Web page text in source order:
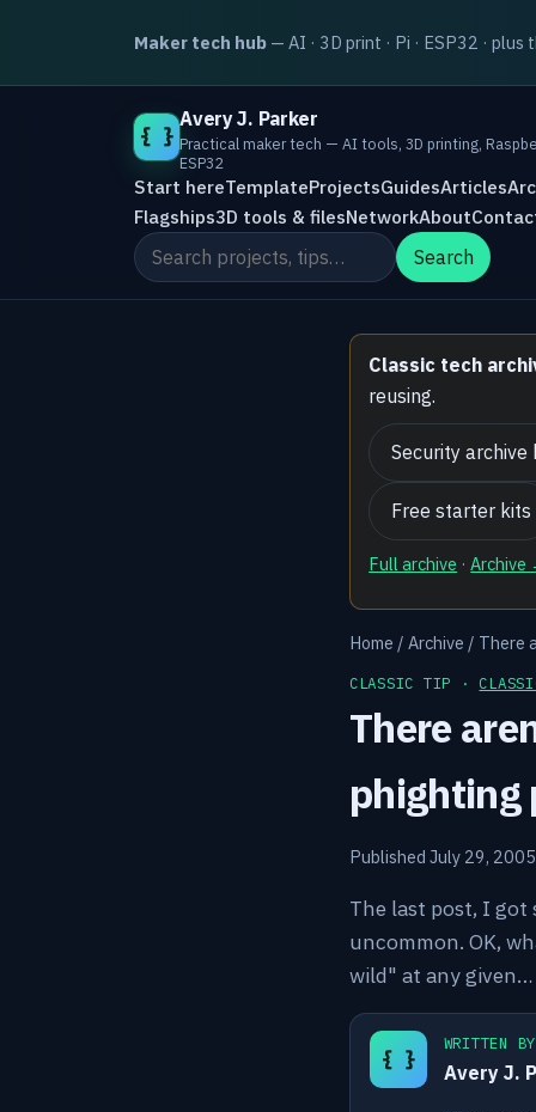
Maker tech hub — AI · 3D print · Pi · ESP32 ·
{ }
Avery J. Parker
Practical maker tech — AI tools, 3D printing,
ESP32
Start hereTemplateProjectsGuidesArticles
Flagships3D tools & filesNetworkAbout
Search the site
Search
Classic tech
reusing.
Security archive
Free starter kits
Full archive ·Archive
Home / Archive / There
CLASSIC TIP ·
There
phighting
Published July 29, 2005
The last post, I got
uncommon. OK,
wild" at any given…
{ }
WRITTEN BY
Avery J.